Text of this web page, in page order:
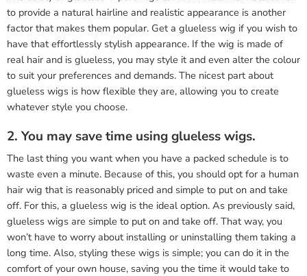
to provide a natural hairline and realistic appearance is another
factor that makes them popular. Get a glueless wig if you wish to
have that effortlessly stylish appearance. If the wig is made of
real hair and is glueless, you may style it and even alter the colour
to suit your preferences and demands. The nicest part about
glueless wigs is how flexible they are, allowing you to create
whatever style you choose.
2. You may save time using glueless wigs.
The last thing you want when you have a packed schedule is to
waste even a minute. Because of this, you should opt for a human
hair wig that is reasonably priced and simple to put on and take
off. For this, a glueless wig is the ideal option. As previously said,
glueless wigs are simple to put on and take off. That way, you
won’t have to worry about installing or uninstalling them taking a
long time. Also, styling these wigs is simple; you can do it in the
comfort of your own house, saving you the time it would take to